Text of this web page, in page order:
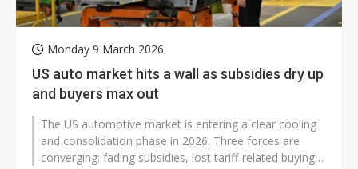
Monday 9 March 2026
US auto market hits a wall as subsidies dry up
and buyers max out
The US automotive market is entering a clear cooling
and consolidation phase in 2026. Three forces are
converging: fading subsidies, lost tariff-related buying